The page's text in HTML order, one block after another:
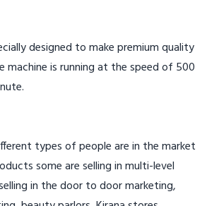
designed to make premium quality
machine is running at the speed of 500
types of people are in the market
some are selling in multi-level
in the door to door marketing,